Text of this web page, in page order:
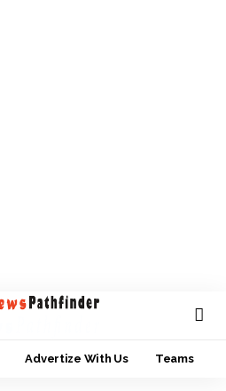
Advertize With Us Teams